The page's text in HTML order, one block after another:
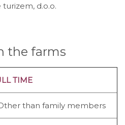
turizem, d.o.o.
the farms
TIME
than family members